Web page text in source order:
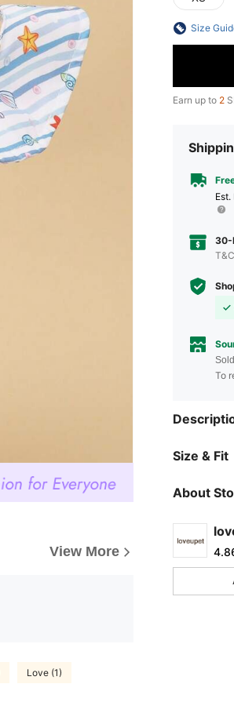
View More
Love (1)
Size
Earn up to 2
30-
To
Size & Fit
About